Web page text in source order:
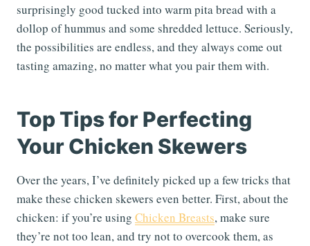
surprisingly good tucked into warm pita bread with a
dollop of hummus and some shredded lettuce. Seriously,
the possibilities are endless, and they always come out
tasting amazing, no matter what you pair them with.
Top Tips for Perfecting
Your Chicken Skewers
Over the years, I’ve definitely picked up a few tricks that
make these chicken skewers even better. First, about the
chicken: if you’re using Chicken Breasts, make sure
they’re not too lean, and try not to overcook them, as